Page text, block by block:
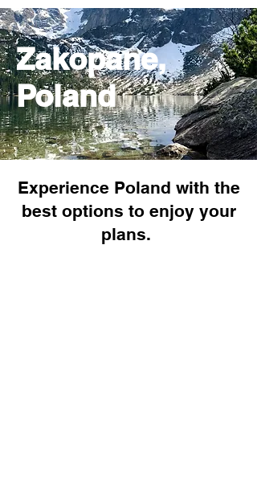
Zakopane,
Poland
Experience Poland with the
best options to enjoy your
plans.